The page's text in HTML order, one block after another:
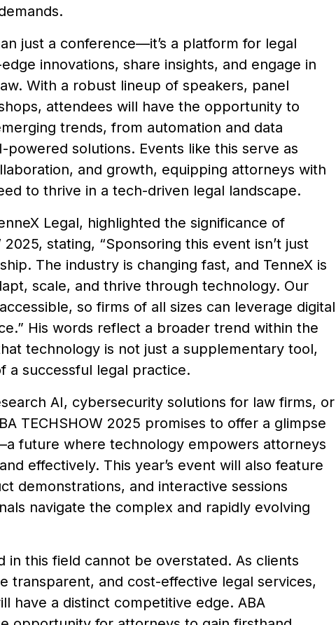
just a conference—it’s a platform for legal
innovations, share insights, and engage in
With a robust lineup of speakers, panel
attendees will have the opportunity to
trends, from automation and data
solutions. Events like this serve as
and growth, equipping attorneys with
to thrive in a tech-driven legal landscape.
Legal, highlighted the significance of
stating, “Sponsoring this event isn’t just
The industry is changing fast, and TenneX is
scale, and thrive through technology. Our
so firms of all sizes can leverage digital
His words reflect a broader trend within the
technology is not just a supplementary tool,
a successful legal practice.
AI, cybersecurity solutions for law firms, or
TECHSHOW 2025 promises to offer a glimpse
future where technology empowers attorneys
effectively. This year’s event will also feature
demonstrations, and interactive sessions
navigate the complex and rapidly evolving
in this field cannot be overstated. As clients
transparent, and cost-effective legal services,
have a distinct competitive edge. ABA